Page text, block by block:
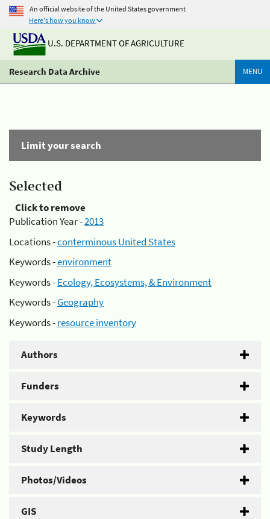
An official website of the United States government
Here's how you know
U.S. DEPARTMENT OF AGRICULTURE
Research Data Archive MENU
Limit your search
Selected
Click to remove
Publication Year -2013
Locations -conterminous United States
Keywords -environment
Keywords -Ecology, Ecosystems, & Environment
Keywords -Geography
Keywords -resource inventory
Authors
Funders
Keywords
Study Length
Photos/Videos
GIS